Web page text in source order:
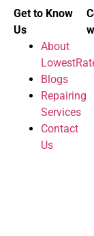
Get to Know
Us
About
Blogs
Repairing
Services
Contact
Us